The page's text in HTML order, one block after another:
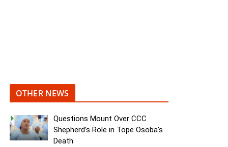
OTHER NEWS
Questions Mount Over CCC
Shepherd’s Role in Tope Osoba’s
Death